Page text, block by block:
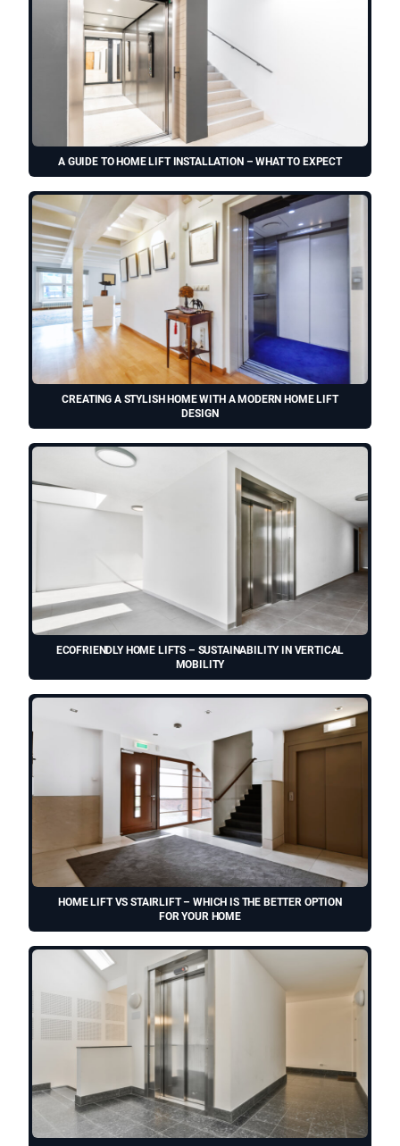
A GUIDE TO HOME LIFT INSTALLATION – WHAT TO EXPECT
CREATING A STYLISH HOME WITH A MODERN HOME LIFT
DESIGN
ECOFRIENDLY HOME LIFTS – SUSTAINABILITY IN VERTICAL
MOBILITY
HOME LIFT VS STAIRLIFT – WHICH IS THE BETTER OPTION
FOR YOUR HOME